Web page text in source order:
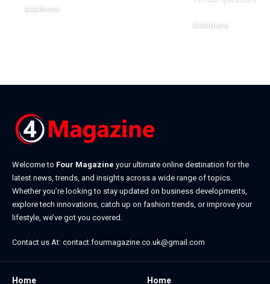
Business
Business
Welcome to Four Magazine your ultimate online destination for the
latest news, trends, and insights across a wide range of topics.
Whether you’re looking to stay updated on business developments,
explore tech innovations, catch up on fashion trends, or improve your
lifestyle, we’ve got you covered.
Contact us At: contact.fourmagazine.co.uk@gmail.com
Home Home